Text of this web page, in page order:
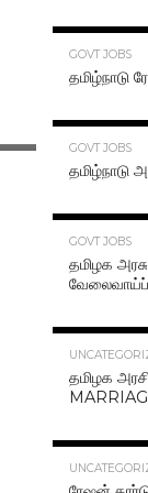
GOVT JOBS
தமிழ்நாடு
GOVT JOBS
தமிழ்நாடு
GOVT JOBS
தமிழக
தமிழக